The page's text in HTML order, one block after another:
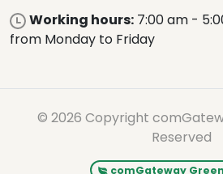
Working hours: 7:00 am -
from Monday to Friday
© 2026 Copyright
Reserved
comGateway